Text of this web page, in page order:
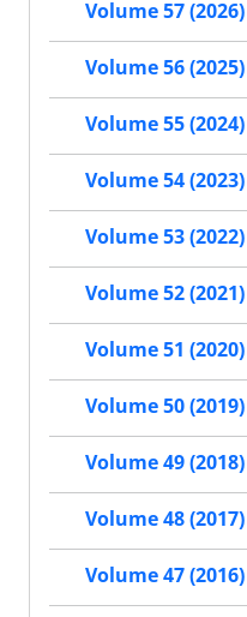
Volume 57 (2026)
Volume 56 (2025)
Volume 55 (2024)
Volume 54 (2023)
Volume 53 (2022)
Volume 52 (2021)
Volume 51 (2020)
Volume 50 (2019)
Volume 49 (2018)
Volume 48 (2017)
Volume 47 (2016)